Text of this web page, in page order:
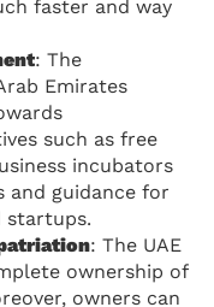
faster and way
: The
Emirates
such as free
incubators
guidance for
startups.
: The UAE
ownership of
owners can